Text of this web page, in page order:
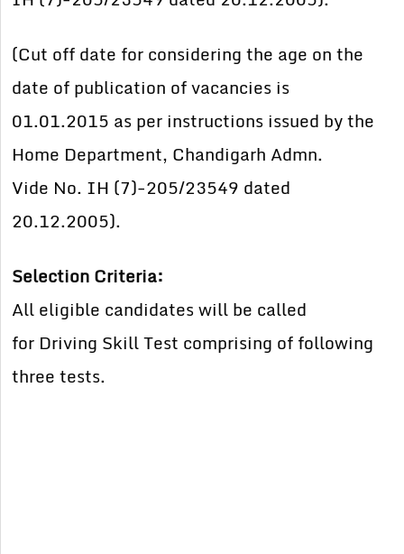
(Cut off date for considering the age on the
date of publication of vacancies is
01.01.2015 as per instructions issued by the
Home Department, Chandigarh Admn.
Vide No. IH (7)-205/23549 dated
20.12.2005).
Selection Criteria:
All eligible candidates will be called
for Driving Skill Test comprising of following
three tests.